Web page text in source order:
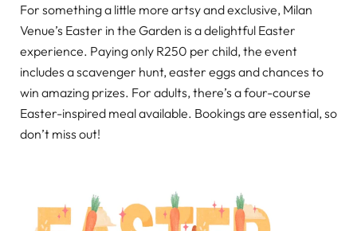
For something a little more artsy and exclusive, Milan
Venue’s Easter in the Garden is a delightful Easter
experience. Paying only R250 per child, the event
includes a scavenger hunt, easter eggs and chances to
win amazing prizes. For adults, there’s a four-course
Easter-inspired meal available. Bookings are essential, so
don’t miss out!